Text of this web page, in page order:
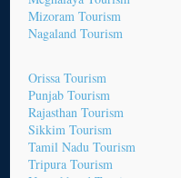
Mizoram Tourism
Nagaland Tourism
Orissa Tourism
Punjab Tourism
Rajasthan Tourism
Sikkim Tourism
Tamil Nadu Tourism
Tripura Tourism